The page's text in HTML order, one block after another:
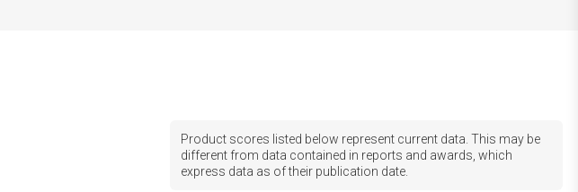
Product scores listed below represent current data. This may be
different from data contained in reports and awards, which
express data as of their publication date.